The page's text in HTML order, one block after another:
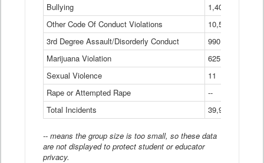
Bullying
1,401
Other Code Of Conduct Violations
10,574
3rd Degree Assault/Disorderly Conduct
990
Marijuana Violation
625
Sexual Violence
11
Rape or Attempted Rape
--
Total Incidents
39,966
-- means the group size is too small, so these data
are not displayed to protect student or educator
privacy.